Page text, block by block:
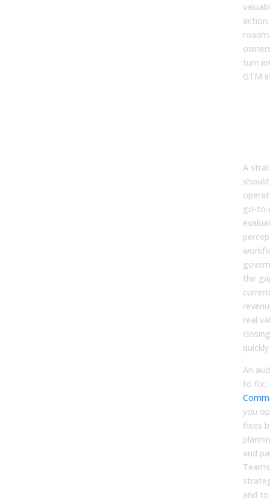
turn
GTM
A
go-
the
real
An
to fix;
you
fixes
and
and